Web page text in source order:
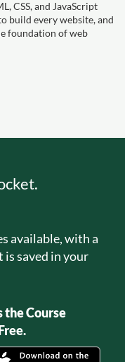
CSS, and JavaScript
build every website, and
foundation of web
available, with a
saved in your
the Course